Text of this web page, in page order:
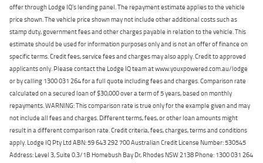
offer through Lodge IQ's lending panel. The repayment estimate applies to the vehicle
price shown. The vehicle price shown may not include other additional costs such as
stamp duty, government fees and other charges payable in relation to the vehicle. This
estimate should be used for information purposes only and is not an offer of finance on
specific terms. Credit fees, service fees and charges may also apply. Credit to approved
applicants only. Please contact the Lodge IQ team at www.youxpowered.com.au/lodge
or by calling 1300 031 264 for a full quote including fees and charges. Comparison rate
calculated on a secured loan of $30,000 over a term of 5 years, based on monthly
repayments. WARNING: This comparison rate is true only for the example given and may
not include all fees and charges. Different terms, fees, or other loan amounts might
result in a different comparison rate. Credit criteria, fees, charges, terms and conditions
apply. Lodge IQ Pty Ltd ABN: 59 643 292 700 Australian Credit License Number: 530545
Address: Level 3, Suite 0.3/1B Homebush Bay Dr, Rhodes NSW 2138 Phone: 1300 031 264